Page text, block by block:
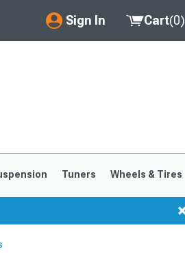
Sign In
Products
Cart(0)
Tuners Wheels & Tires